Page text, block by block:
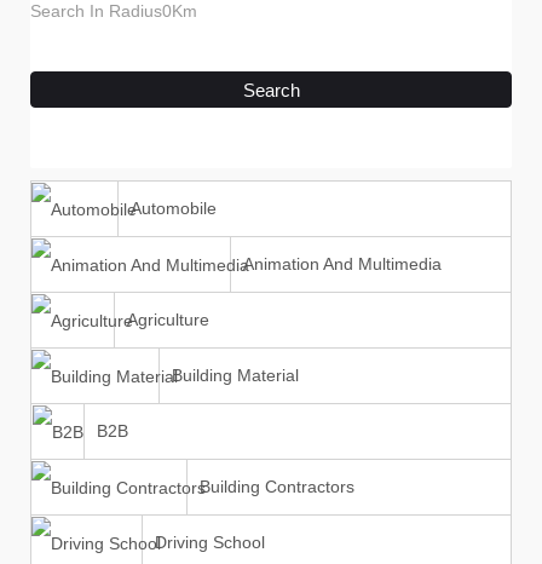
Search In Radius0Km
Search
Automobile
Animation And Multimedia
Agriculture
Building Material
B2B
Building Contractors
Driving School